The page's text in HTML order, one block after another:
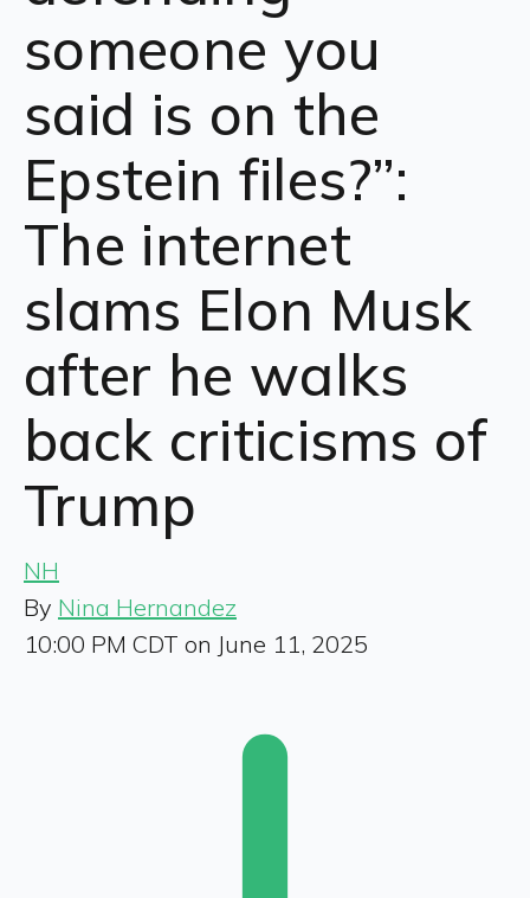
someone you
said is on the
Epstein files?”:
The internet
slams Elon Musk
after he walks
back criticisms of
Trump
NH
By Nina Hernandez
10:00 PM CDT on June 11, 2025